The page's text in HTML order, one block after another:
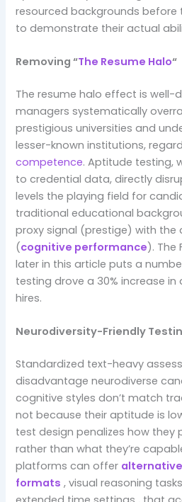
resourced backgrounds before
to demonstrate their actual
Removing “The Resume Halo“
The resume halo effect is well-
managers systematically
prestigious universities and
lesser-known institutions,
competence. Aptitude testing,
to credential data, directly
levels the playing field for
traditional educational
proxy signal (prestige) with the
(cognitive performance). The
later in this article puts a
testing drove a 30% increase in
hires.
Neurodiversity-Friendly
Standardized text-heavy
disadvantage neurodiverse
cognitive styles don’t match
not because their aptitude is
test design penalizes how they
rather than what they’re
platforms can offer
formats , visual reasoning